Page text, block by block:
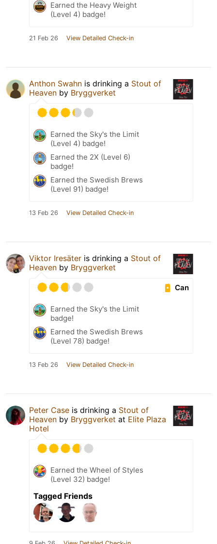
Earned the Heavy Weight
(Level 4) badge!
21 Feb 26 View Detailed Check-in
Anthon Swahn is drinking a Stout of
Heaven by Bryggverket
Earned the Sky's the Limit
(Level 4) badge!
Earned the 2X (Level 6)
badge!
Earned the Swedish Brews
(Level 91) badge!
13 Feb 26 View Detailed Check-in
Viktor Iresäter is drinking a Stout of
Heaven by Bryggverket
Can
Earned the Sky's the Limit
badge!
Earned the Swedish Brews
(Level 78) badge!
13 Feb 26 View Detailed Check-in
Peter Case is drinking a Stout of
Heaven by Bryggverket at Elite Plaza
Hotel
Earned the Wheel of Styles
(Level 32) badge!
Tagged Friends